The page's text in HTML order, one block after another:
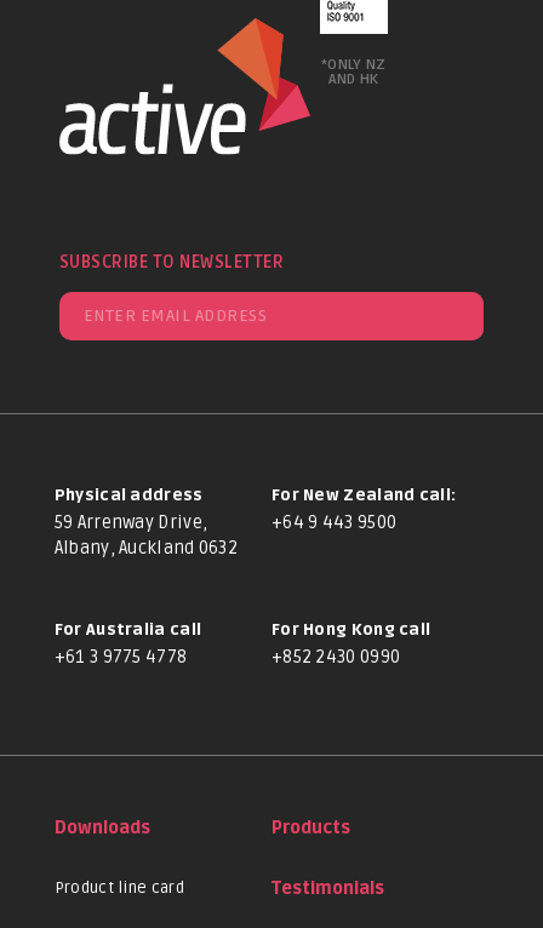
*ONLY NZ
AND HK
SUBSCRIBE TO NEWSLETTER
Physical address
59 Arrenway Drive,
Albany, Auckland 0632
For New Zealand call:
+64 9 443 9500
For Australia call
+61 3 9775 4778
For Hong Kong call
+852 2430 0990
Downloads
Product line card
Products
Testimonials